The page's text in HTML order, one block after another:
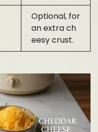
Optional, for
an extra ch
eesy crust.